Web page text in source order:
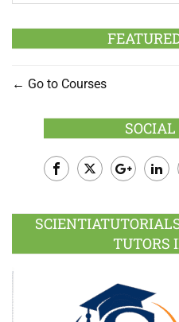
Go to Courses
Plus
TUTORS